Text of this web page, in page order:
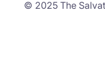
Stories of Hope.
© 2025 The